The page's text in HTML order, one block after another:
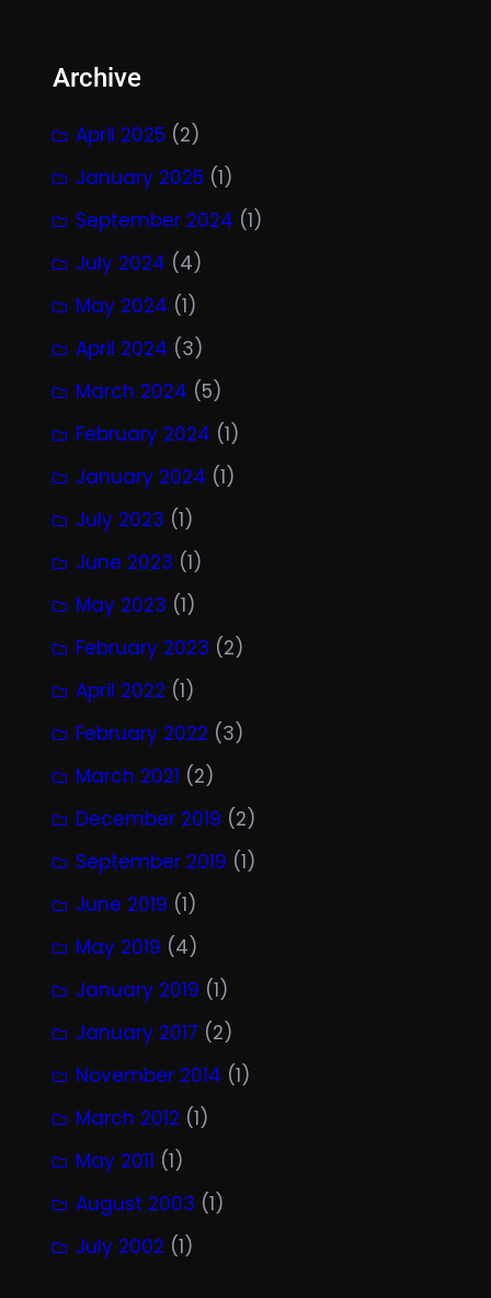
Archive
April 2025 (2)
January 2025 (1)
September 2024 (1)
July 2024 (4)
May 2024 (1)
April 2024 (3)
March 2024 (5)
February 2024 (1)
January 2024 (1)
July 2023 (1)
June 2023 (1)
May 2023 (1)
February 2023 (2)
April 2022 (1)
February 2022 (3)
March 2021 (2)
December 2019 (2)
September 2019 (1)
June 2019 (1)
May 2019 (4)
January 2019 (1)
January 2017 (2)
November 2014 (1)
March 2012 (1)
May 2011 (1)
August 2003 (1)
July 2002 (1)